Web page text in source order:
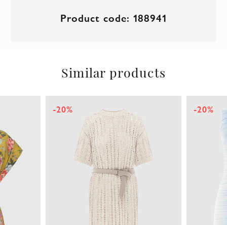
Product code: 188941
Similar products
-20% -20%